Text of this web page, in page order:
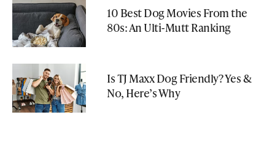
10 Best Dog Movies From the
80s: An Ulti-Mutt Ranking
Is TJ Maxx Dog Friendly? Yes &
No, Here’s Why